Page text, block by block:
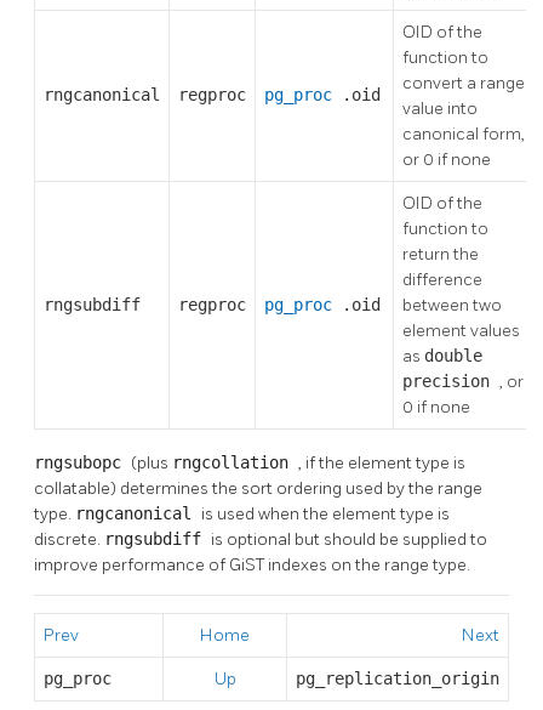
rngcanonical regproc pg_proc .oid
OID of the
function to
convert a range
value into
canonical form,
or 0 if none
rngsubdiff regproc pg_proc .oid
OID of the
function to
return the
difference
between two
element values
as double
precision , or
0 if none
rngsubopc (plus rngcollation , if the element type is
collatable) determines the sort ordering used by the range
type. rngcanonical is used when the element type is
discrete. rngsubdiff is optional but should be supplied to
improve performance of GiST indexes on the range type.
Prev Home Next
pg_proc Up pg_replication_origin